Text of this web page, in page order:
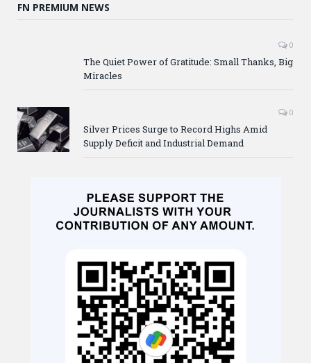
FN PREMIUM NEWS
0
The Quiet Power of Gratitude: Small Thanks, Big
Miracles
0
Silver Prices Surge to Record Highs Amid
Supply Deficit and Industrial Demand